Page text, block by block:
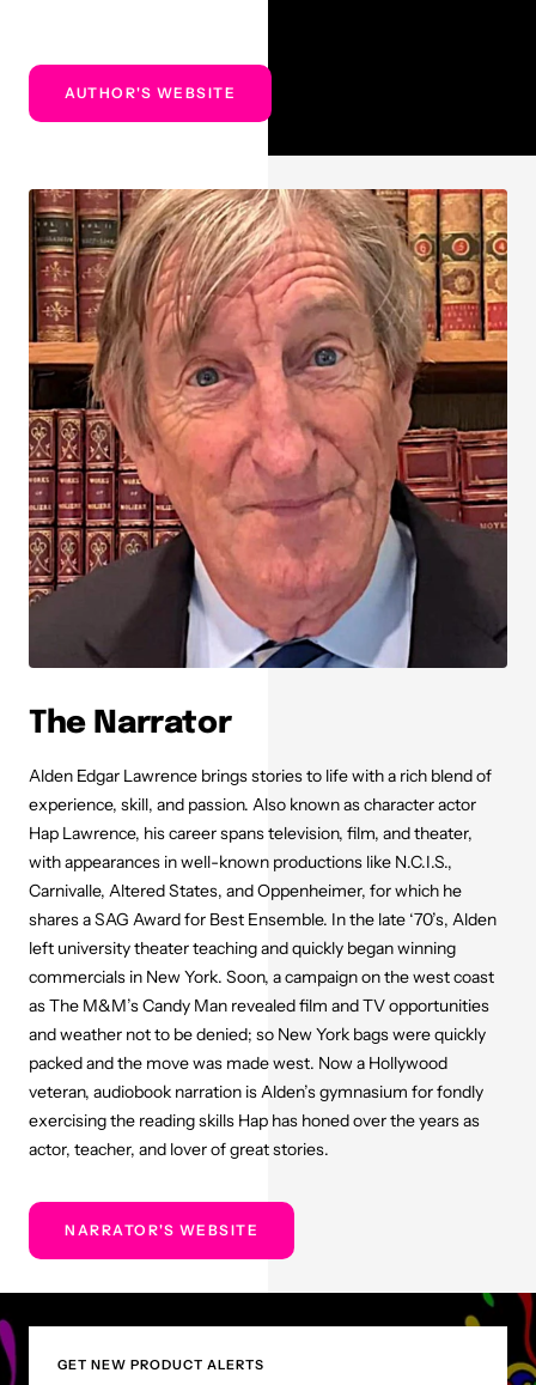
AUTHOR'S WEBSITE
The Narrator
Alden Edgar Lawrence brings stories to life with a rich blend of
experience, skill, and passion. Also known as character actor
Hap Lawrence, his career spans television, film, and theater,
with appearances in well-known productions like N.C.I.S.,
Carnivalle, Altered States, and Oppenheimer, for which he
shares a SAG Award for Best Ensemble. In the late ‘70’s, Alden
left university theater teaching and quickly began winning
commercials in New York. Soon, a campaign on the west coast
as The M&M’s Candy Man revealed film and TV opportunities
and weather not to be denied; so New York bags were quickly
packed and the move was made west. Now a Hollywood
veteran, audiobook narration is Alden’s gymnasium for fondly
exercising the reading skills Hap has honed over the years as
actor, teacher, and lover of great stories.
NARRATOR'S WEBSITE
GET NEW PRODUCT ALERTS